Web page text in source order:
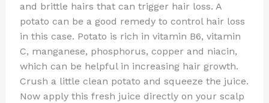
and brittle hairs that can trigger hair loss. A
potato can be a good remedy to control hair loss
in this case. Potato is rich in vitamin B6, vitamin
C, manganese, phosphorus, copper and niacin,
which can be helpful in increasing hair growth.
Crush a little clean potato and squeeze the juice.
Now apply this fresh juice directly on your scalp